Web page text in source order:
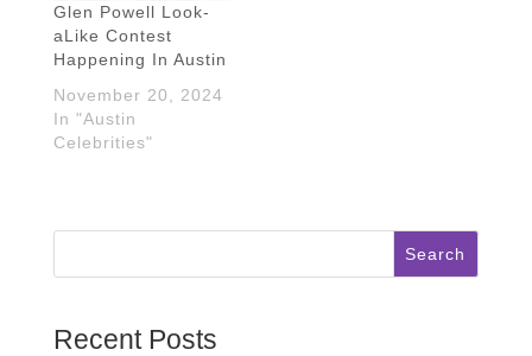
Glen Powell Look-
aLike Contest
Happening In Austin
November 20, 2024
In "Austin
Celebrities"
Search
Recent Posts